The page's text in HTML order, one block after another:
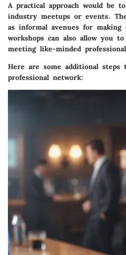
A practical approach would be
industry meetups or events.
as informal avenues for making
workshops can also allow you
meeting like-minded
Here are some additional
professional network: